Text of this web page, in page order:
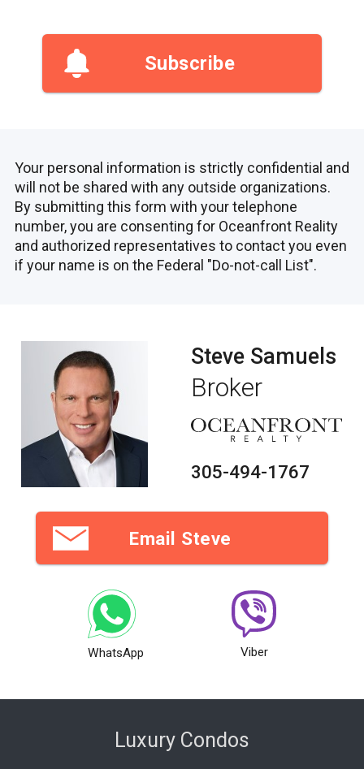
Subscribe
Your personal information is strictly confidential and
will not be shared with any outside organizations.
By submitting this form with your telephone
number, you are consenting for Oceanfront Reality
and authorized representatives to contact you even
if your name is on the Federal "Do-not-call List".
Steve Samuels
Broker
305-494-1767
Email Steve
WhatsApp Viber
Luxury Condos